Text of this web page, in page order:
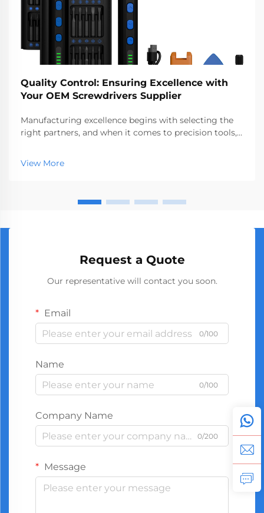
Quality Control: Ensuring Excellence with
Your OEM Screwdrivers Supplier
Manufacturing excellence begins with selecting the
right partners, and when it comes to precision tools,
becomes critical to your product quality and business
success. The global market demands consistent...
View More
Request a Quote
Our representative will contact you soon.
Email
0/100
Name
0/100
Company Name
0/200
Message